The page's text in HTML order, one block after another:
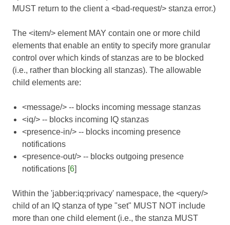
MUST return to the client a <bad-request/> stanza error.)
The <item/> element MAY contain one or more child
elements that enable an entity to specify more granular
control over which kinds of stanzas are to be blocked
(i.e., rather than blocking all stanzas). The allowable
child elements are:
<message/> -- blocks incoming message stanzas
<iq/> -- blocks incoming IQ stanzas
<presence-in/> -- blocks incoming presence
notifications
<presence-out/> -- blocks outgoing presence
notifications [6]
Within the 'jabber:iq:privacy' namespace, the <query/>
child of an IQ stanza of type "set" MUST NOT include
more than one child element (i.e., the stanza MUST